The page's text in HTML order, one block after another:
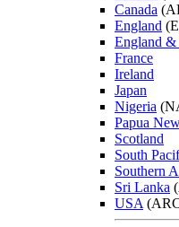
Canada
England
England &
France
Ireland
Japan
Nigeria
Papua
Scotland
South
Southern
Sri Lanka
USA